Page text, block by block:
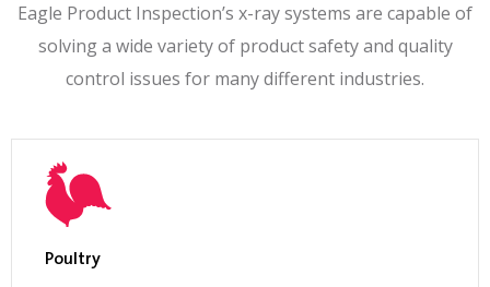
Safety
Single beam; x-ray emissions <1 μS/hr; compliant
to 21 CFR 1020.40, 21 CFR 179.21, EURATOM
Electrical
Safety
(6) E-Stops, LOTO Main Disconnect, Category 3
(EN954), PLd (EN13849) safety circuit with
Eagle Product Inspection’s x-ray systems are capable of
solving a wide variety of product safety and quality
control issues for many different industries.
Poultry